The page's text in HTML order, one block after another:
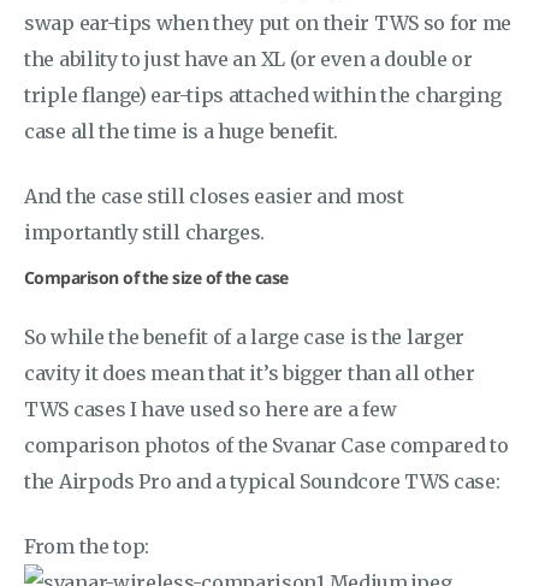
swap ear-tips when they put on their TWS so for me
the ability to just have an XL (or even a double or
triple flange) ear-tips attached within the charging
case all the time is a huge benefit.
And the case still closes easier and most
importantly still charges.
Comparison of the size of the case
So while the benefit of a large case is the larger
cavity it does mean that it’s bigger than all other
TWS cases I have used so here are a few
comparison photos of the Svanar Case compared to
the Airpods Pro and a typical Soundcore TWS case:
From the top: